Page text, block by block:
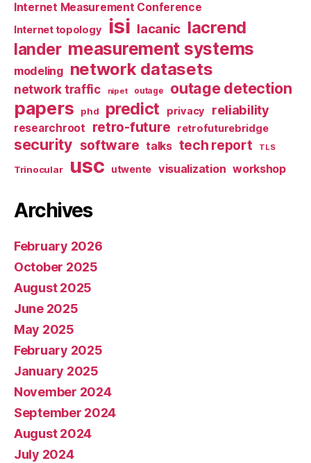
Internet Measurement Conference
Internet topology isi lacanic lacrend
lander measurement systems
modeling network datasets
network traffic nipet outage outage detection
papers phd predict privacy reliability
researchroot retro-future retrofuturebridge
security software talks tech report TLS
Trinocular usc utwente visualization workshop
Archives
February 2026
October 2025
August 2025
June 2025
May 2025
February 2025
January 2025
November 2024
September 2024
August 2024
July 2024